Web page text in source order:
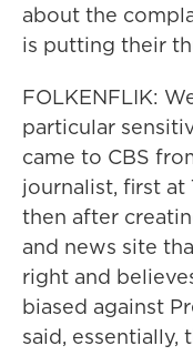
about the
is putting their
FOLKENFLIK:
particular
came to CBS
journalist, first at
then after
and news site
right and
biased against
said, essentially,